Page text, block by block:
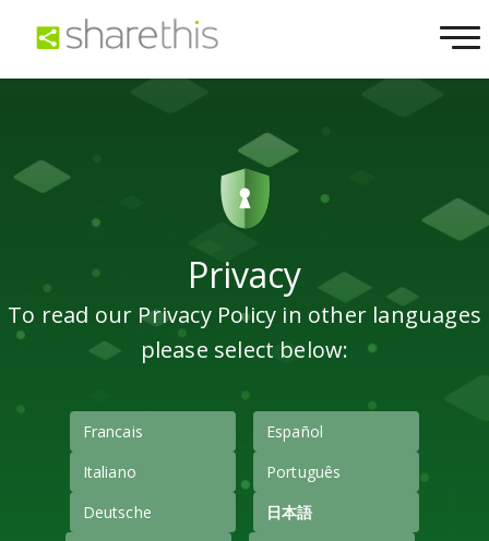
Privacy
To read our Privacy Policy in other languages
please select below:
Francais
Español
Italiano
Português
Deutsche
日本語